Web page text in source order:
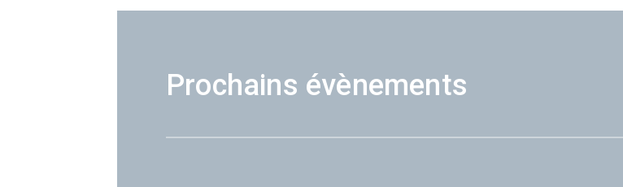
Prochains évènements